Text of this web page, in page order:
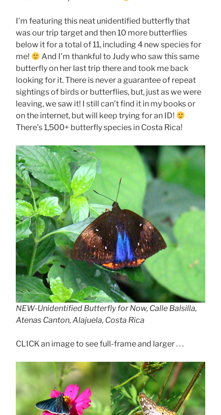
I’m featuring this neat unidentified butterfly that
was our trip target and then 10 more butterflies
below it for a total of 11, including 4 new species for
me!
And I’m thankful to Judy who saw this same
butterfly on her last trip there and took me back
looking for it. There is never a guarantee of repeat
sightings of birds or butterflies, but, just as we were
leaving, we saw it! I still can’t find it in my books or
on the internet, but will keep trying for an ID!
There’s 1,500+ butterfly species in Costa Rica!
NEW-Unidentified Butterfly for Now, Calle Balsilla,
Atenas Canton, Alajuela, Costa Rica
CLICK an image to see full-frame and larger . . .